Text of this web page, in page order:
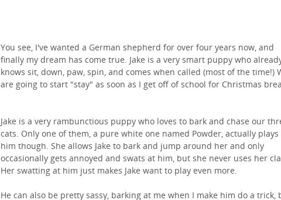
You see, I've wanted a German shepherd for over four years now, and
finally my dream has come true. Jake is a very smart puppy who
knows sit, down, paw, spin, and comes when called (most of the time!)
are going to start "stay" as soon as I get off of school for Christmas
Jake is a very rambunctious puppy who loves to bark and chase our
cats. Only one of them, a pure white one named Powder, actually
him though. She allows Jake to bark and jump around her and only
occasionally gets annoyed and swats at him, but she never uses her
Her swatting at him just makes Jake want to play even more.
He can also be pretty sassy, barking at me when I make him do a trick,